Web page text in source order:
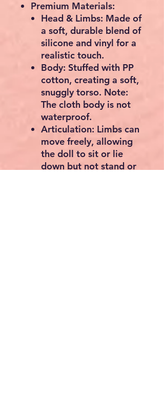
Premium Materials:
Head & Limbs: Made of
a soft, durable blend of
silicone and vinyl for a
realistic touch.
Body: Stuffed with PP
cotton, creating a soft,
snuggly torso. Note:
The cloth body is not
waterproof.
Articulation: Limbs can
move freely, allowing
the doll to sit or lie
down but not stand or